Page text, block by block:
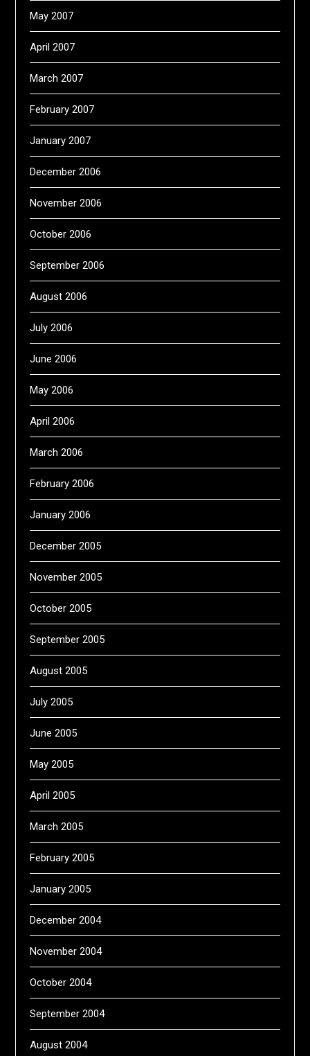
May 2007
April 2007
March 2007
February 2007
January 2007
December 2006
November 2006
October 2006
September 2006
August 2006
July 2006
June 2006
May 2006
April 2006
March 2006
February 2006
January 2006
December 2005
November 2005
October 2005
September 2005
August 2005
July 2005
June 2005
May 2005
April 2005
March 2005
February 2005
January 2005
December 2004
November 2004
October 2004
September 2004
August 2004